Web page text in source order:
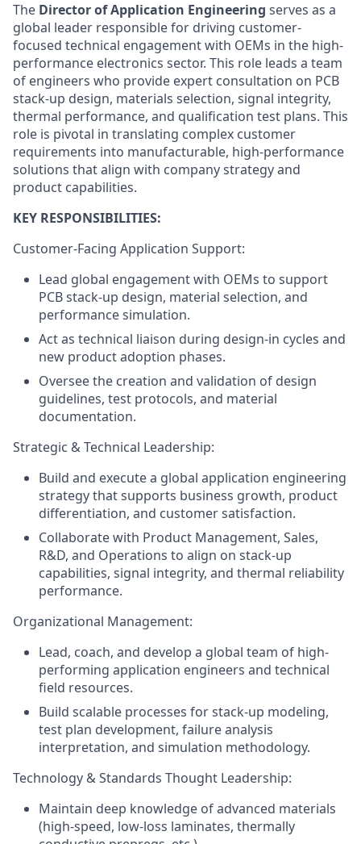
The Director of Application Engineering serves as a
global leader responsible for driving customer-
focused technical engagement with OEMs in the high-
performance electronics sector. This role leads a team
of engineers who provide expert consultation on PCB
stack-up design, materials selection, signal integrity,
thermal performance, and qualification test plans. This
role is pivotal in translating complex customer
requirements into manufacturable, high-performance
solutions that align with company strategy and
product capabilities.
KEY RESPONSIBILITIES:
Customer-Facing Application Support:
Lead global engagement with OEMs to support
PCB stack-up design, material selection, and
performance simulation.
Act as technical liaison during design-in cycles and
new product adoption phases.
Oversee the creation and validation of design
guidelines, test protocols, and material
documentation.
Strategic & Technical Leadership:
Build and execute a global application engineering
strategy that supports business growth, product
differentiation, and customer satisfaction.
Collaborate with Product Management, Sales,
R&D, and Operations to align on stack-up
capabilities, signal integrity, and thermal reliability
performance.
Organizational Management:
Lead, coach, and develop a global team of high-
performing application engineers and technical
field resources.
Build scalable processes for stack-up modeling,
test plan development, failure analysis
interpretation, and simulation methodology.
Technology & Standards Thought Leadership:
Maintain deep knowledge of advanced materials
(high-speed, low-loss laminates, thermally